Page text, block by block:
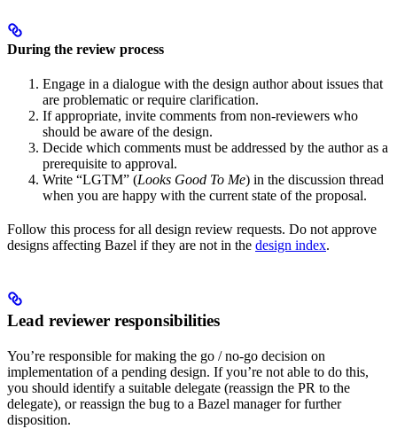
During the review process
Engage in a dialogue with the design author about issues that
are problematic or require clarification.
If appropriate, invite comments from non-reviewers who
should be aware of the design.
Decide which comments must be addressed by the author as a
prerequisite to approval.
Write “LGTM” (Looks Good To Me) in the discussion thread
when you are happy with the current state of the proposal.
Follow this process for all design review requests. Do not approve
designs affecting Bazel if they are not in the design index.
Lead reviewer responsibilities
You’re responsible for making the go / no-go decision on
implementation of a pending design. If you’re not able to do this,
you should identify a suitable delegate (reassign the PR to the
delegate), or reassign the bug to a Bazel manager for further
disposition.